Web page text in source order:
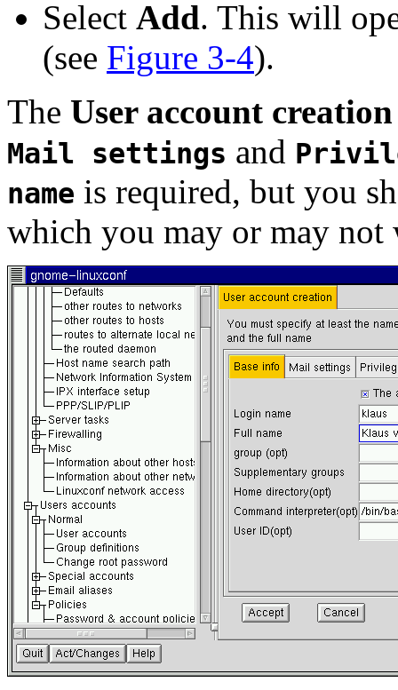
Select Add. This will
(see Figure 3-4).
The User account creation
Mail settings and
name is required, but you
which you may or may